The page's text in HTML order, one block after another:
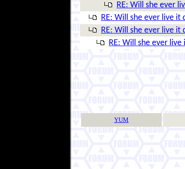
RE: Will she ever
RE: Will she ever live it
RE: Will she ever live it
RE: Will she ever
YUM